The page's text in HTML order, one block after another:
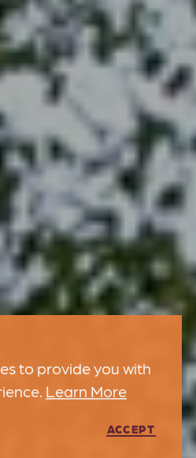
to provide you with
Learn More
ACCEPT